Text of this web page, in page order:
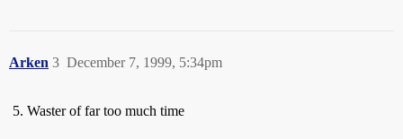
Arken December 7, 1999, 5:34pm
3
Waster of far too much time